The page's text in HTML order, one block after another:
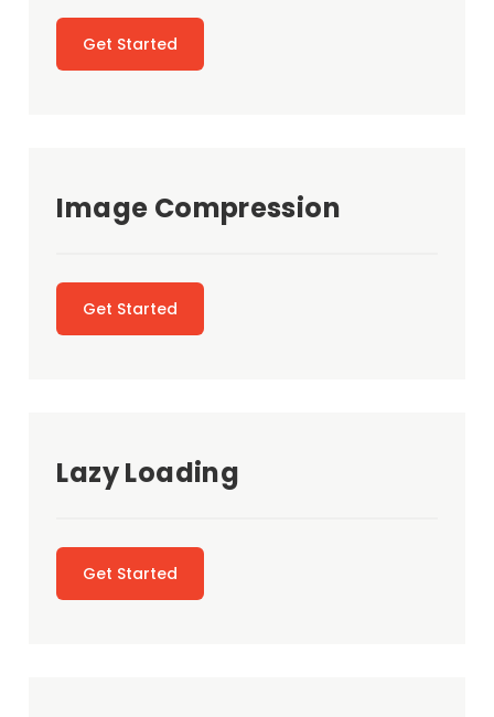
Get Started
Image Compression
Get Started
Lazy Loading
Get Started